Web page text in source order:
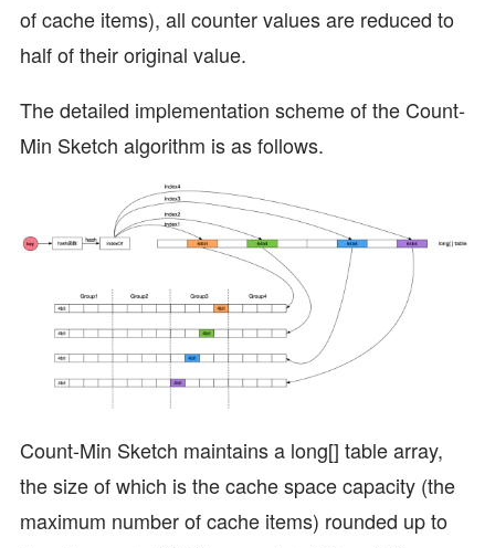
of cache items), all counter values are reduced to
half of their original value.
The detailed implementation scheme of the Count-
Min Sketch algorithm is as follows.
Count-Min Sketch maintains a long[] table array,
the size of which is the cache space capacity (the
maximum number of cache items) rounded up to